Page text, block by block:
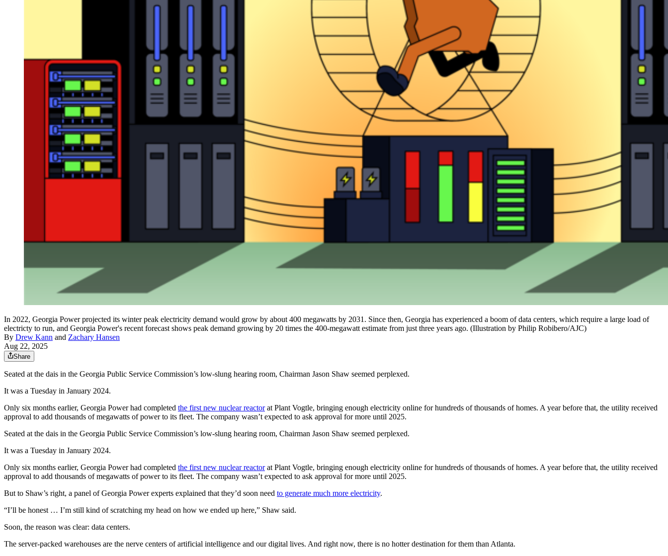
In 2022, Georgia Power projected its winter peak electricity demand would grow by about 400 megawatts by 2031. Since then, Georgia has experienced a boom of data centers, which require a large load of
electricty to run, and Georgia Power's recent forecast shows peak demand growing by 20 times the 400-megawatt estimate from just three years ago. (Illustration by Philip Robibero/AJC)
By Drew Kann and Zachary Hansen
Aug 22, 2025
Share
Seated at the dais in the Georgia Public Service Commission’s low-slung hearing room, Chairman Jason Shaw seemed perplexed.
It was a Tuesday in January 2024.
Only six months earlier, Georgia Power had completed the first new nuclear reactorat Plant Vogtle, bringing enough electricity online for hundreds of thousands of homes. A year before that, the utility received
approval to add thousands of megawatts of power to its fleet. The company wasn’t expected to ask approval for more until 2025.
Seated at the dais in the Georgia Public Service Commission’s low-slung hearing room, Chairman Jason Shaw seemed perplexed.
It was a Tuesday in January 2024.
Only six months earlier, Georgia Power had completed the first new nuclear reactorat Plant Vogtle, bringing enough electricity online for hundreds of thousands of homes. A year before that, the utility received
approval to add thousands of megawatts of power to its fleet. The company wasn’t expected to ask approval for more until 2025.
But to Shaw’s right, a panel of Georgia Power experts explained that they’d soon need to generate much more electricity.
“I’ll be honest … I’m still kind of scratching my head on how we ended up here,” Shaw said.
Soon, the reason was clear: data centers.
The server-packed warehouses are the nerve centers of artificial intelligence and our digital lives. And right now, there is no hotter destination for them than Atlanta.